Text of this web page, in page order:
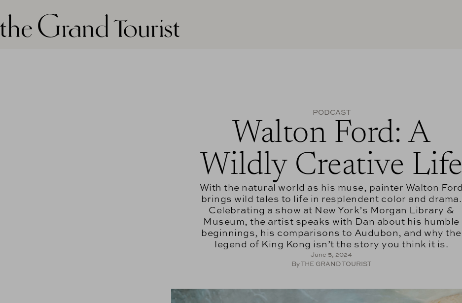
The grand tourist logo
PODCAST
Walton Ford: A
Wildly Creative Life
With the natural world as his muse, painter Walton Ford
brings wild tales to life in resplendent color and drama.
Celebrating a show at New York’s Morgan Library &
Museum, the artist speaks with Dan about his humble
beginnings, his comparisons to Audubon, and why the
legend of King Kong isn’t the story you think it is.
June 5, 2024
By THE GRAND TOURIST